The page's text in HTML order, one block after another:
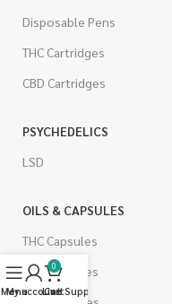
Disposable Pens
THC Cartridges
CBD Cartridges
PSYCHEDELICS
LSD
OILS & CAPSULES
THC Capsules
CBD Capsules
Menu
My account
0
Cart
Live Support